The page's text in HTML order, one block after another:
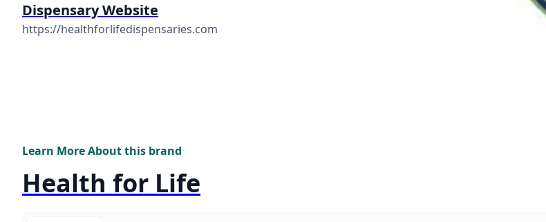
Dispensary Website
https://healthforlifedispensaries.com
Learn More About this brand
Health for Life